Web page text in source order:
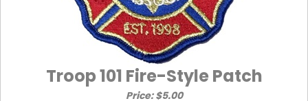
Troop 101 Fire-Style Patch
Price: $5.00